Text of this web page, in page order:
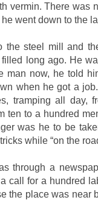
vermin. There was
he went down to the
the steel mill and
long ago. He
man now, he told
when he got a
tramping all day,
ten to a hundred
was he to be
while “on the
through a
call for a hundred
the place was near